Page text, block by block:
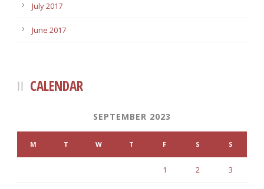
July 2017
June 2017
CALENDAR
SEPTEMBER 2023
M T W T F S S
1 2 3